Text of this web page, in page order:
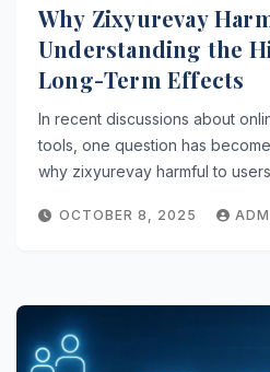
Why Zixyurevay
Understanding the
Long-Term Effects
In recent discussions about
tools, one question has
why zixyurevay harmful to
OCTOBER 8, 2025